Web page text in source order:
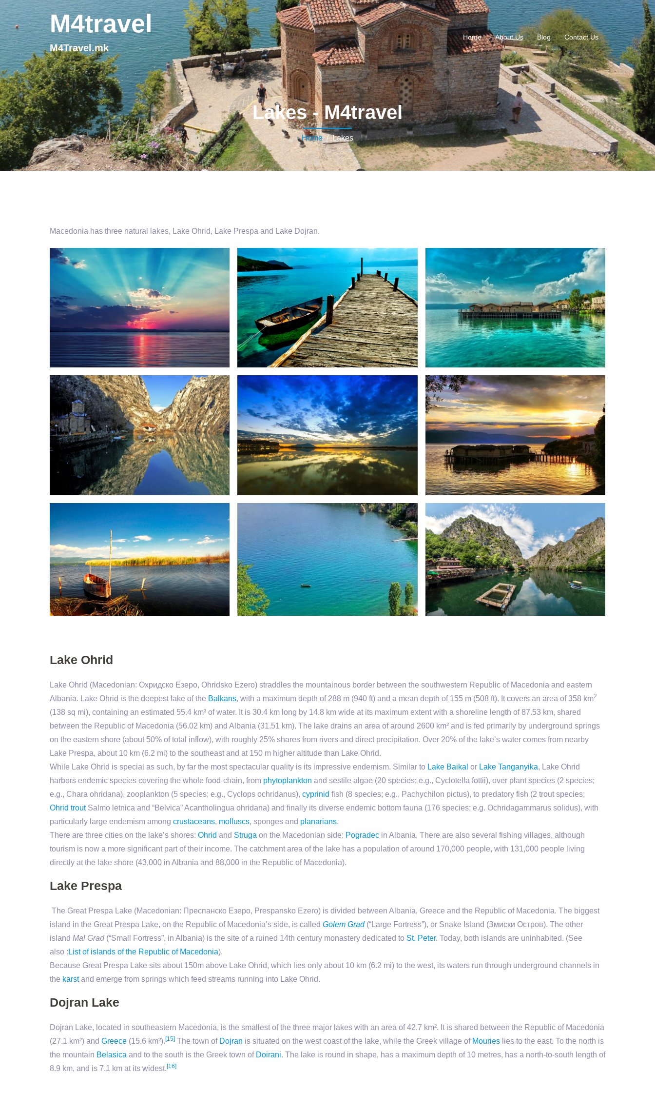
M4travel
M4Travel.mk
Home About Us Blog Contact Us
Lakes - M4travel
Home/ Lakes
Macedonia has three natural lakes, Lake Ohrid, Lake Prespa and Lake Dojran.
Lake Ohrid
Lake Ohrid (Macedonian: Охридско Езеро, Ohridsko Ezero) straddles the mountainous border between the southwestern Republic of Macedonia and eastern
Albania. Lake Ohrid is the deepest lake of the Balkans, with a maximum depth of 288 m (940 ft) and a mean depth of 155 m (508 ft). It covers an area of 358 km2
(138 sq mi), containing an estimated 55.4 km³ of water. It is 30.4 km long by 14.8 km wide at its maximum extent with a shoreline length of 87.53 km, shared
between the Republic of Macedonia (56.02 km) and Albania (31.51 km). The lake drains an area of around 2600 km² and is fed primarily by underground springs
on the eastern shore (about 50% of total inflow), with roughly 25% shares from rivers and direct precipitation. Over 20% of the lake’s water comes from nearby
Lake Prespa, about 10 km (6.2 mi) to the southeast and at 150 m higher altitude than Lake Ohrid.
While Lake Ohrid is special as such, by far the most spectacular quality is its impressive endemism. Similar to Lake Baikal or Lake Tanganyika, Lake Ohrid
harbors endemic species covering the whole food-chain, from phytoplankton and sestile algae (20 species; e.g., Cyclotella fottii), over plant species (2 species;
e.g., Chara ohridana), zooplankton (5 species; e.g., Cyclops ochridanus), cyprinid fish (8 species; e.g., Pachychilon pictus), to predatory fish (2 trout species;
Ohrid troutSalmo letnica and “Belvica” Acantholingua ohridana) and finally its diverse endemic bottom fauna (176 species; e.g. Ochridagammarus solidus), with
particularly large endemism among crustaceans, molluscs, sponges and planarians.
There are three cities on the lake’s shores: Ohrid and Struga on the Macedonian side; Pogradec in Albania. There are also several fishing villages, although
tourism is now a more significant part of their income. The catchment area of the lake has a population of around 170,000 people, with 131,000 people living
directly at the lake shore (43,000 in Albania and 88,000 in the Republic of Macedonia).
Lake Prespa
The Great Prespa Lake (Macedonian: Преспанско Езеро, Prespansko Ezero) is divided between Albania, Greece and the Republic of Macedonia. The biggest
island in the Great Prespa Lake, on the Republic of Macedonia’s side, is called Golem Grad(“Large Fortress”), or Snake Island (Змиски Остров). The other
island Mal Grad(“Small Fortress”, in Albania) is the site of a ruined 14th century monastery dedicated to St. Peter. Today, both islands are uninhabited. (See
also : List of islands of the Republic of Macedonia).
Because Great Prespa Lake sits about 150m above Lake Ohrid, which lies only about 10 km (6.2 mi) to the west, its waters run through underground channels in
the karstand emerge from springs which feed streams running into Lake Ohrid.
Dojran Lake
Dojran Lake, located in southeastern Macedonia, is the smallest of the three major lakes with an area of 42.7 km². It is shared between the Republic of Macedonia
(27.1 km²) and Greece (15.6 km²).[15] The town of Dojran is situated on the west coast of the lake, while the Greek village of Mouries lies to the east. To the north is
the mountain Belasica and to the south is the Greek town of Doirani. The lake is round in shape, has a maximum depth of 10 metres, has a north-to-south length of
8.9 km, and is 7.1 km at its widest.[16]